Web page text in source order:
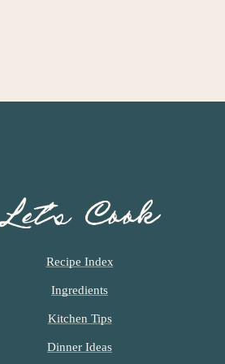
Let’s Cook
Recipe Index
Ingredients
Kitchen Tips
Dinner Ideas